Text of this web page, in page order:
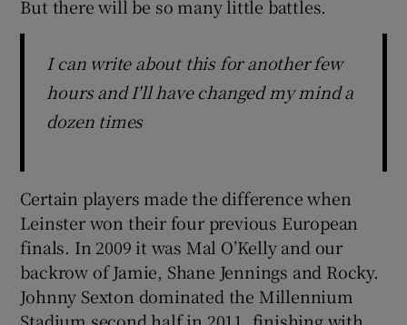
But there will be so many little battles.
I can write about this for another few
hours and I'll have changed my mind a
dozen times
Certain players made the difference when
Leinster won their four previous European
finals. In 2009 it was Mal O’Kelly and our
backrow of Jamie, Shane Jennings and Rocky.
Johnny Sexton dominated the Millennium
Stadium second half in 2011, finishing with